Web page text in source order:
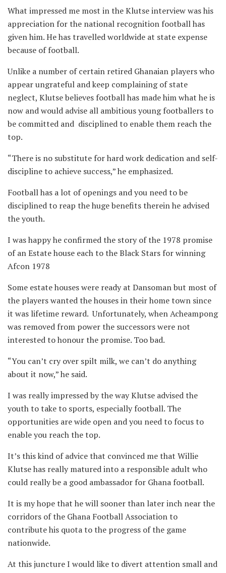
What impressed me most in the Klutse interview was his
appreciation for the national recognition football has
given him. He has travelled worldwide at state expense
because of football.
Unlike a number of certain retired Ghanaian players who
appear ungrateful and keep complaining of state
neglect, Klutse believes football has made him what he is
now and would advise all ambitious young footballers to
be committed and disciplined to enable them reach the
top.
“There is no substitute for hard work dedication and self-
discipline to achieve success,” he emphasized.
Football has a lot of openings and you need to be
disciplined to reap the huge benefits therein he advised
the youth.
I was happy he confirmed the story of the 1978 promise
of an Estate house each to the Black Stars for winning
Afcon 1978
Some estate houses were ready at Dansoman but most of
the players wanted the houses in their home town since
it was lifetime reward. Unfortunately, when Acheampong
was removed from power the successors were not
interested to honour the promise. Too bad.
“You can’t cry over spilt milk, we can’t do anything
about it now,” he said.
I was really impressed by the way Klutse advised the
youth to take to sports, especially football. The
opportunities are wide open and you need to focus to
enable you reach the top.
It’s this kind of advice that convinced me that Willie
Klutse has really matured into a responsible adult who
could really be a good ambassador for Ghana football.
It is my hope that he will sooner than later inch near the
corridors of the Ghana Football Association to
contribute his quota to the progress of the game
nationwide.
At this juncture I would like to divert attention small and